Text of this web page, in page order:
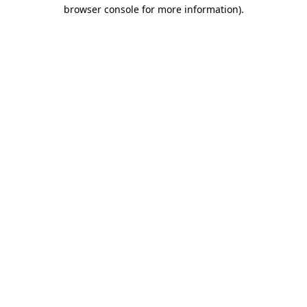
browser console for more information).